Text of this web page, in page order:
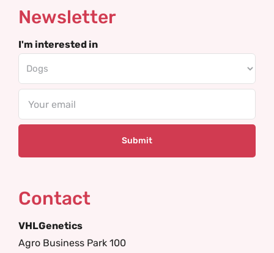
Newsletter
I'm interested in
Contact
VHLGenetics
Agro Business Park 100